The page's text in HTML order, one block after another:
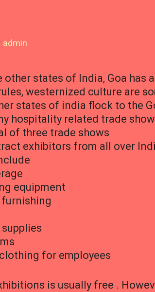
admin
other states of India, Goa has
westernized culture are
states of india flock to the
hospitality related trade
of three trade shows
exhibitors from all over
equipment
for employees
is usually free .